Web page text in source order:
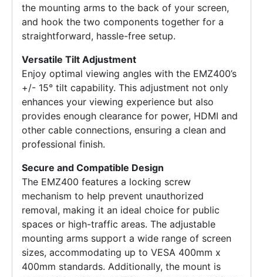
the mounting arms to the back of your screen,
and hook the two components together for a
straightforward, hassle-free setup.
Versatile Tilt Adjustment
Enjoy optimal viewing angles with the EMZ400’s
+/- 15° tilt capability. This adjustment not only
enhances your viewing experience but also
provides enough clearance for power, HDMI and
other cable connections, ensuring a clean and
professional finish.
Secure and Compatible Design
The EMZ400 features a locking screw
mechanism to help prevent unauthorized
removal, making it an ideal choice for public
spaces or high-traffic areas. The adjustable
mounting arms support a wide range of screen
sizes, accommodating up to VESA 400mm x
400mm standards. Additionally, the mount is